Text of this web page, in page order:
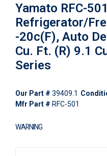
Yamato RFC-
Refrigerator/
-20c(F), Auto
Cu. Ft. (R) 9.1
Series
Our Part # 39409.1
Mfr Part # RFC-501
WARNING